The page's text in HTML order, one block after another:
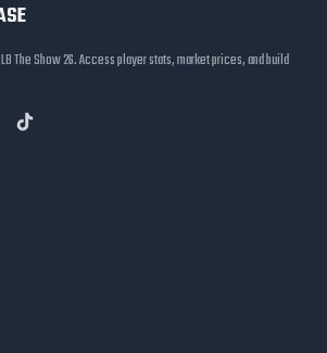
The Show 26. Access player stats, market prices, and build